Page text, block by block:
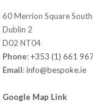
60 Merrion Square South,
Dublin 2
D02 NT04
Phone:+353 (1) 661
Email:info@bespoke.ie
Google Map Link